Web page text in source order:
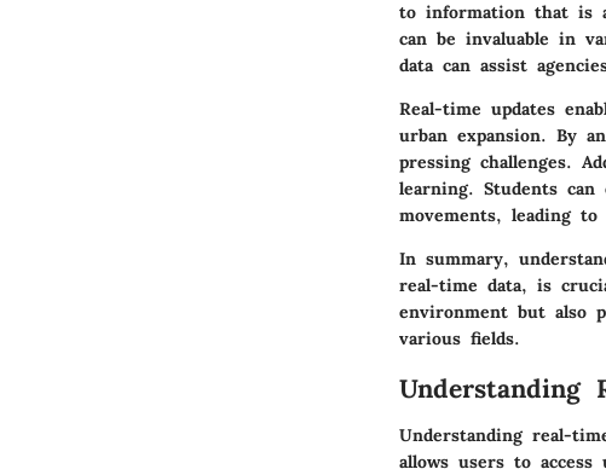
to information that is
can be invaluable in
data can assist
Real-time updates
urban expansion. By
pressing challenges.
learning. Students can
movements, leading to
In summary,
real-time data, is
environment but also
various fields.
Understanding
Understanding real-
allows users to